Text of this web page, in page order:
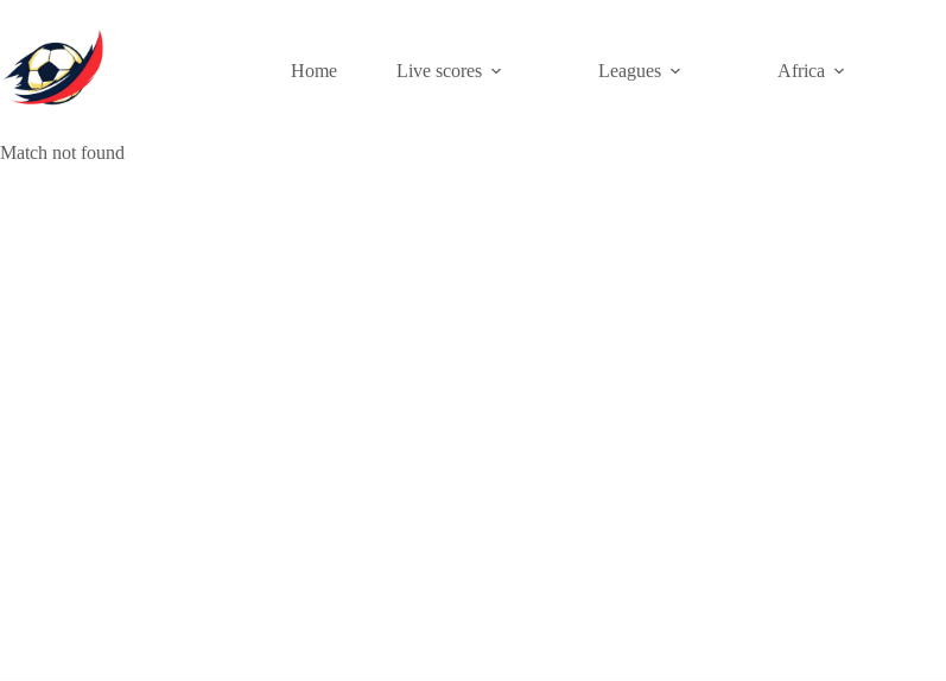
content
Home
Live scores Leagues Africa
Match not found